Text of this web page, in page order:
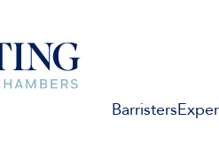
Barristers